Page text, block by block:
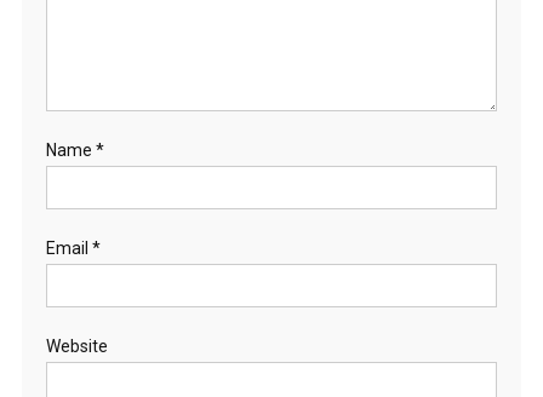
Name *
Email *
Website